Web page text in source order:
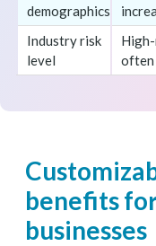
demographics
Industry risk
level
often
benefits
businesses